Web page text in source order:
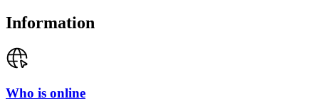
Information
Who is online